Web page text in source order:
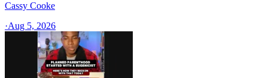
Cassy Cooke
·Aug 5, 2026